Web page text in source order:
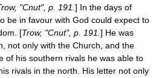
"Cnut", p. 191. ] In the days of
be in favour with God could expect to
[Trow, "Cnut", p. 191. ] He was
not only with the Church, and the
of his southern rivals he was able to
rivals in the north. His letter not only